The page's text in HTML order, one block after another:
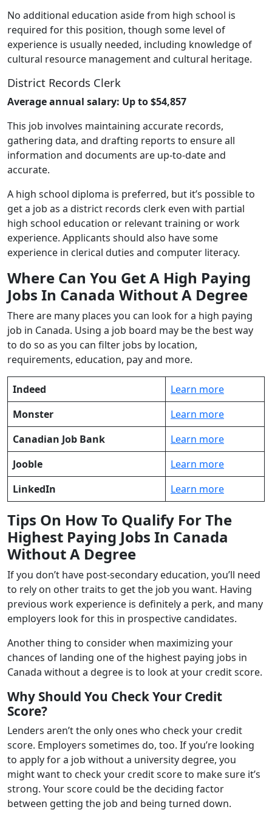
No additional education aside from high school is
required for this position, though some level of
experience is usually needed, including knowledge of
cultural resource management and cultural heritage.
District Records Clerk
Average annual salary: Up to $54,857
This job involves maintaining accurate records,
gathering data, and drafting reports to ensure all
information and documents are up-to-date and
accurate.
A high school diploma is preferred, but it’s possible to
get a job as a district records clerk even with partial
high school education or relevant training or work
experience. Applicants should also have some
experience in clerical duties and computer literacy.
Where Can You Get A High Paying
Jobs In Canada Without A Degree
There are many places you can look for a high paying
job in Canada. Using a job board may be the best way
to do so as you can filter jobs by location,
requirements, education, pay and more.
Indeed
Learn more
Monster
Learn more
Canadian Job Bank
Learn more
Jooble
Learn more
LinkedIn
Learn more
Tips On How To Qualify For The
Highest Paying Jobs In Canada
Without A Degree
If you don’t have post-secondary education, you’ll need
to rely on other traits to get the job you want. Having
previous work experience is definitely a perk, and many
employers look for this in prospective candidates.
Another thing to consider when maximizing your
chances of landing one of the highest paying jobs in
Canada without a degree is to look at your credit score.
Why Should You Check Your Credit
Score?
Lenders aren’t the only ones who check your credit
score. Employers sometimes do, too. If you’re looking
to apply for a job without a university degree, you
might want to check your credit score to make sure it’s
strong. Your score could be the deciding factor
between getting the job and being turned down.